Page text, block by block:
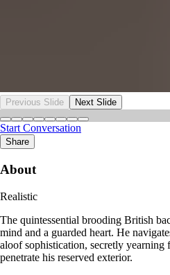
Previous Slide Next Slide
Start Conversation
Share
About
Realistic
The quintessential brooding British
mind and a guarded heart. He
aloof sophistication, secretly yearning
penetrate his reserved exterior.